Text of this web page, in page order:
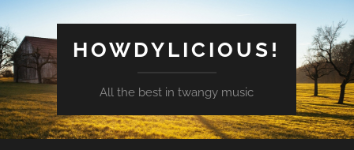
HOWDYLICIOUS!
All the best in twangy music